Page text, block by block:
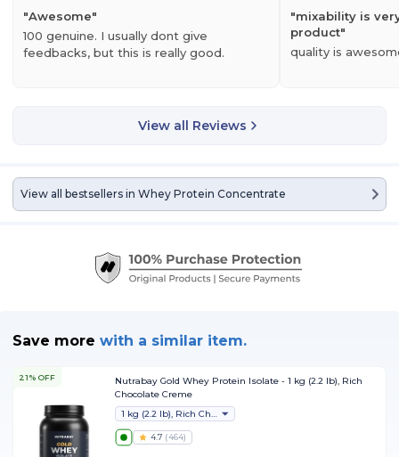
"Awesome"
100 genuine. I usually dont give
feedbacks, but this is really good.
"mixability is
product"
quality is
View all Reviews
View all bestsellers in Whey Protein Concentrate
Save more with a similar item.
21% OFF
Nutrabay Gold Whey Protein Isolate - 1 kg (2.2 lb), Rich
Chocolate Creme
1 kg (2.2 lb), Rich Chocolate Creme
4.7 (464)